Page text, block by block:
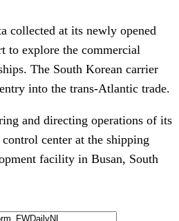
collected at its newly opened
to explore the commercial
The South Korean carrier
into the trans-Atlantic trade.
and directing operations of its
center at the shipping
facility in Busan, South